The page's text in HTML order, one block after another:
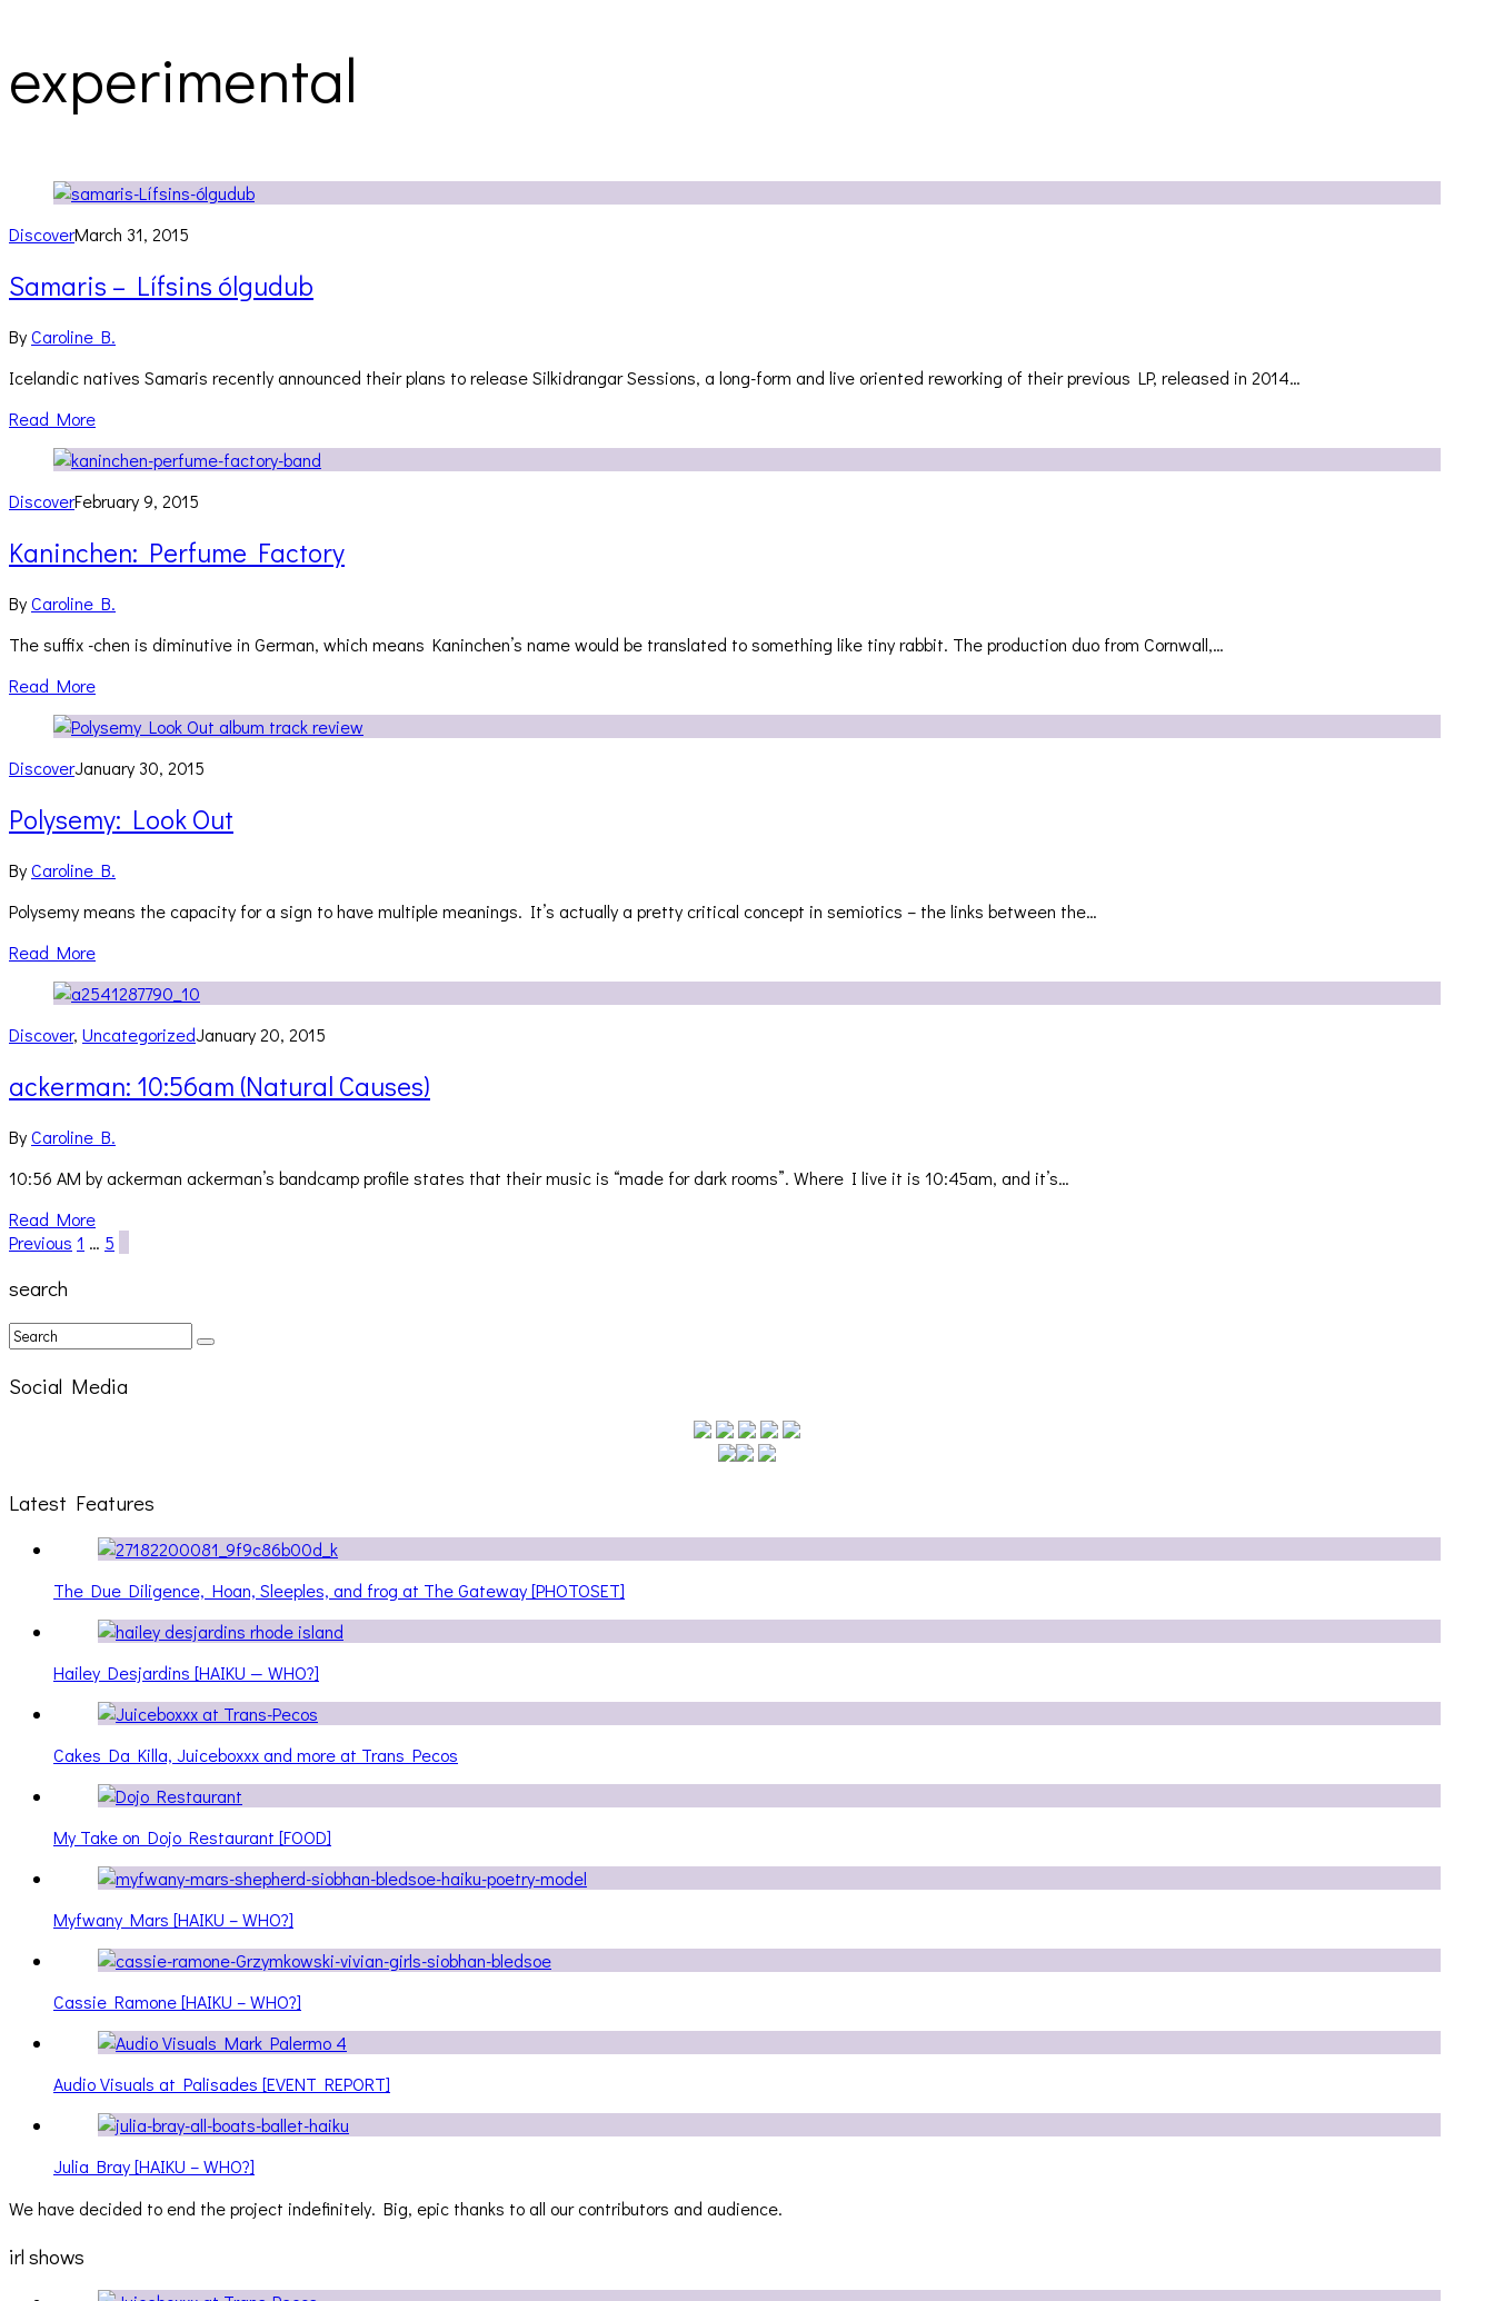
experimental
DiscoverMarch 31, 2015
Samaris – Lífsins ólgudub
ByCaroline B.
Icelandic natives Samaris recently announced their plans to release Silkidrangar Sessions, a long-form and live oriented reworking of their previous LP, released in 2014…
Read More
DiscoverFebruary 9, 2015
Kaninchen: Perfume Factory
ByCaroline B.
The suffix -chen is diminutive in German, which means Kaninchen’s name would be translated to something like tiny rabbit. The production duo from Cornwall,…
Read More
DiscoverJanuary 30, 2015
Polysemy: Look Out
ByCaroline B.
Polysemy means the capacity for a sign to have multiple meanings. It’s actually a pretty critical concept in semiotics – the links between the…
Read More
Discover, UncategorizedJanuary 20, 2015
ackerman: 10:56am (Natural Causes)
ByCaroline B.
10:56 AM by ackerman ackerman’s bandcamp profile states that their music is “made for dark rooms”. Where I live it is 10:45am, and it’s…
Read More
Previous 1 … 5
search
Social Media
Latest Features
The Due Diligence, Hoan, Sleeples, and frog at The Gateway [PHOTOSET]
Hailey Desjardins [HAIKU — WHO?]
Cakes Da Killa, Juiceboxxx and more at Trans Pecos
My Take on Dojo Restaurant [FOOD]
Myfwany Mars [HAIKU – WHO?]
Cassie Ramone [HAIKU – WHO?]
Audio Visuals at Palisades [EVENT REPORT]
Julia Bray [HAIKU – WHO?]
We have decided to end the project indefinitely. Big, epic thanks to all our contributors and audience.
irl shows